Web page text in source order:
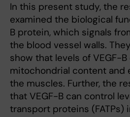
In this present study, the
examined the biological
B protein, which signals
the blood vessel walls.
show that levels of VEGF-
mitochondrial content and
the muscles. Further, the
that VEGF-B can control
transport proteins (FATPs)